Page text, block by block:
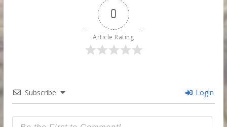
0
Article Rating
Subscribe Login